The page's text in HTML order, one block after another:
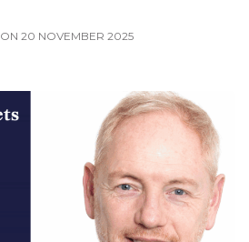
ON 20 NOVEMBER 2025